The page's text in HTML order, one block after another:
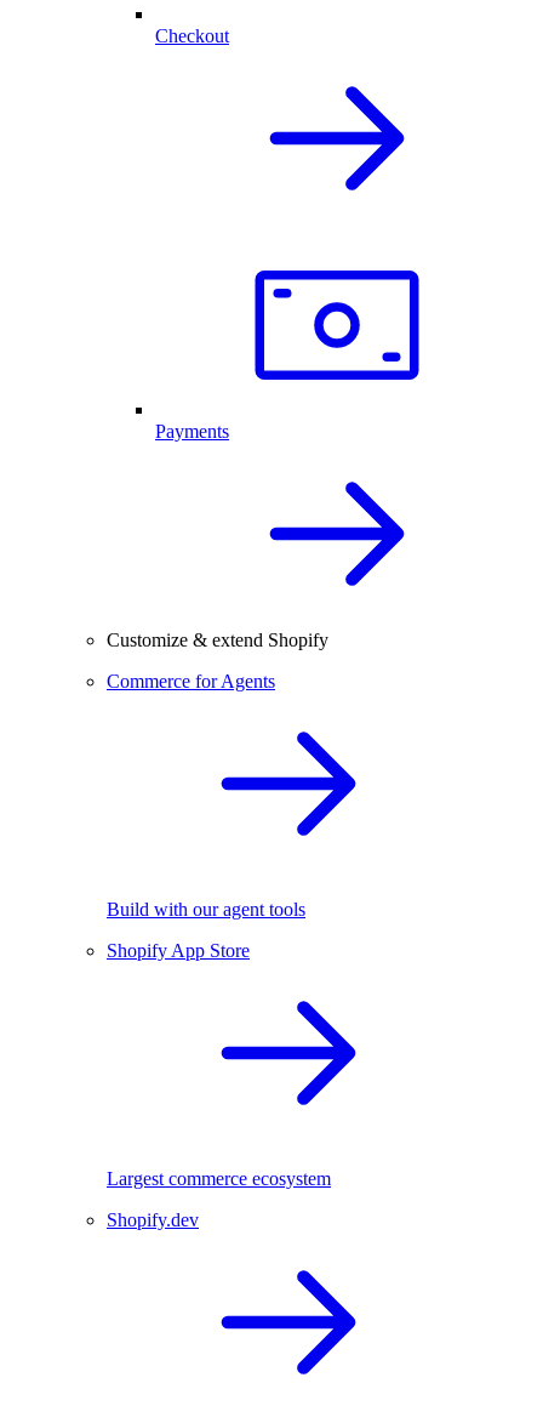
Checkout
Payments
Customize & extend Shopify
Commerce for Agents
Build with our agent tools
Shopify App Store
Largest commerce ecosystem
Shopify.dev